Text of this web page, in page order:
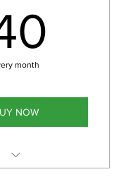
month
NOW